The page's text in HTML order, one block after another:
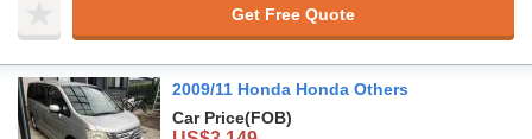
Get Free Quote
2009/11 Honda Honda Others
Car Price(FOB)